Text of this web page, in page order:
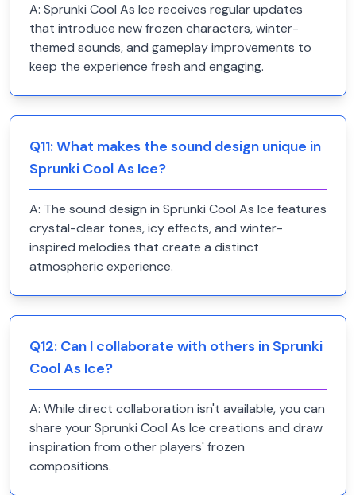
A: Sprunki Cool As Ice receives regular updates
that introduce new frozen characters, winter-
themed sounds, and gameplay improvements to
keep the experience fresh and engaging.
Q11:What makes the sound design unique in
Sprunki Cool As Ice?
A: The sound design in Sprunki Cool As Ice features
crystal-clear tones, icy effects, and winter-
inspired melodies that create a distinct
atmospheric experience.
Q12: Can I collaborate with others in Sprunki
Cool As Ice?
A: While direct collaboration isn't available, you can
share your Sprunki Cool As Ice creations and draw
inspiration from other players' frozen
compositions.